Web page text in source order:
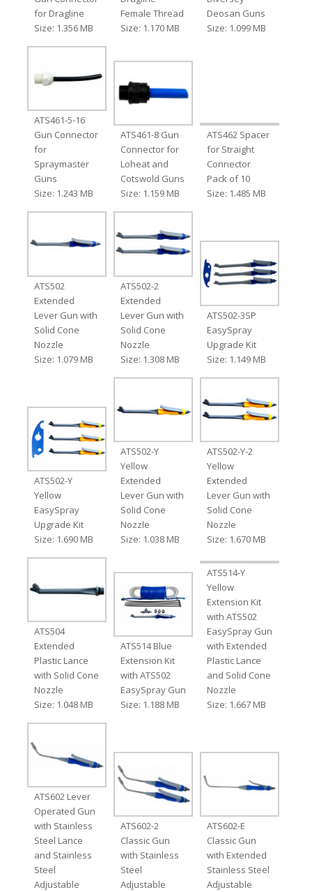
for Dragline
Size: 1.356 MB
Female Thread
Size: 1.170 MB
Deosan Guns
Size: 1.099 MB
ATS461-5-16
Gun Connector
for
Spraymaster
Guns
Size: 1.243 MB
ATS461-8 Gun
Connector for
Loheat and
Cotswold Guns
Size: 1.159 MB
ATS462 Spacer
for Straight
Connector
Pack of 10
Size: 1.485 MB
ATS502
Extended
Lever Gun with
Solid Cone
Nozzle
Size: 1.079 MB
ATS502-2
Extended
Lever Gun with
Solid Cone
Nozzle
Size: 1.308 MB
ATS502-3SP
EasySpray
Upgrade Kit
Size: 1.149 MB
ATS502-Y
Yellow
EasySpray
Upgrade Kit
Size: 1.690 MB
ATS502-Y
Yellow
Extended
Lever Gun with
Solid Cone
Nozzle
Size: 1.038 MB
ATS502-Y-2
Yellow
Extended
Lever Gun with
Solid Cone
Nozzle
Size: 1.670 MB
ATS504
Extended
Plastic Lance
with Solid Cone
Nozzle
Size: 1.048 MB
ATS514 Blue
Extension Kit
with ATS502
EasySpray Gun
Size: 1.188 MB
ATS514-Y
Yellow
Extension Kit
with ATS502
EasySpray Gun
with Extended
Plastic Lance
and Solid Cone
Nozzle
Size: 1.667 MB
ATS602 Lever
Operated Gun
with Stainless
Steel Lance
and Stainless
Steel
Adjustable
ATS602-2
Classic Gun
with Stainless
Steel
Adjustable
ATS602-E
Classic Gun
with Extended
Stainless Steel
Adjustable